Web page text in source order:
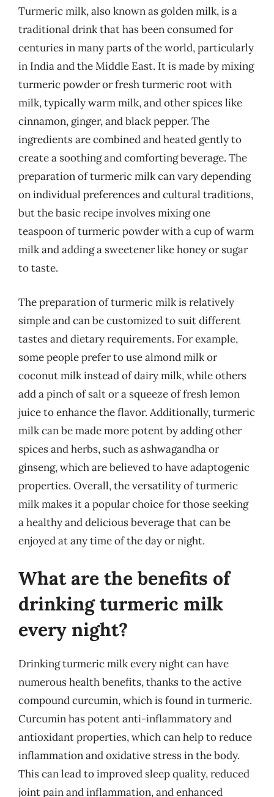
Turmeric milk, also known as golden milk, is a
traditional drink that has been consumed for
centuries in many parts of the world, particularly
in India and the Middle East. It is made by mixing
turmeric powder or fresh turmeric root with
milk, typically warm milk, and other spices like
cinnamon, ginger, and black pepper. The
ingredients are combined and heated gently to
create a soothing and comforting beverage. The
preparation of turmeric milk can vary depending
on individual preferences and cultural traditions,
but the basic recipe involves mixing one
teaspoon of turmeric powder with a cup of warm
milk and adding a sweetener like honey or sugar
to taste.
The preparation of turmeric milk is relatively
simple and can be customized to suit different
tastes and dietary requirements. For example,
some people prefer to use almond milk or
coconut milk instead of dairy milk, while others
add a pinch of salt or a squeeze of fresh lemon
juice to enhance the flavor. Additionally, turmeric
milk can be made more potent by adding other
spices and herbs, such as ashwagandha or
ginseng, which are believed to have adaptogenic
properties. Overall, the versatility of turmeric
milk makes it a popular choice for those seeking
a healthy and delicious beverage that can be
enjoyed at any time of the day or night.
What are the benefits of
drinking turmeric milk
every night?
Drinking turmeric milk every night can have
numerous health benefits, thanks to the active
compound curcumin, which is found in turmeric.
Curcumin has potent anti-inflammatory and
antioxidant properties, which can help to reduce
inflammation and oxidative stress in the body.
This can lead to improved sleep quality, reduced
joint pain and inflammation, and enhanced